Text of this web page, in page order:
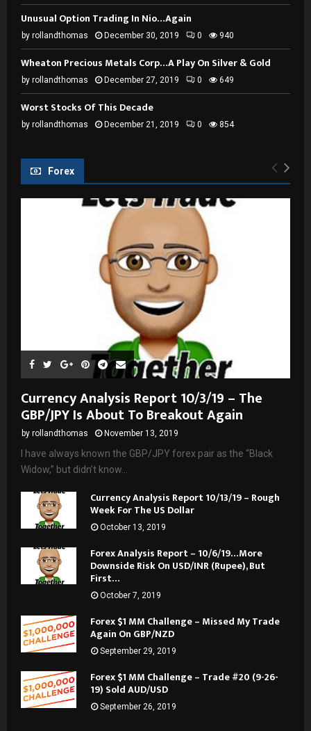
Unusual Option Trading In Nio…Again
by rollandthomas December 30, 2019 0 940
Wheaton Precious Metals Corp…A Play On Silver & Gold
by rollandthomas December 27, 2019 0 649
Worst Stocks Of This Decade
by rollandthomas December 21, 2019 0 854
Forex
Currency Analysis Report 10/3/19 – The
GBP/JPY Is About To Breakout Again
by rollandthomas November 13, 2019
I have always known the GBP/JPY forex pair as the “Black
Widow,” but didn’t know...
Currency Analysis Report 10/13/19 – Rough
Week For The US Dollar
October 13, 2019
Forex Analysis Report – 10/6/19…More
Downside Risk On USD/INR (Rupee), But
First…
October 7, 2019
Forex $1 MM Challenge – Missed My Trade
Again On GBP/NZD
September 29, 2019
Forex $1 MM Challenge – Trade #20 (9-26-
19) Sold AUD/USD
September 26, 2019